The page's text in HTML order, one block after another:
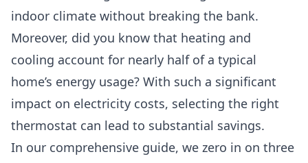
indoor climate without breaking the bank.
Moreover, did you know that heating and
cooling account for nearly half of a typical
home’s energy usage? With such a significant
impact on electricity costs, selecting the right
thermostat can lead to substantial savings.
In our comprehensive guide, we zero in on three